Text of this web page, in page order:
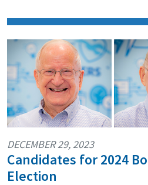
Candidates for 2024
Election
DECEMBER 29, 2023